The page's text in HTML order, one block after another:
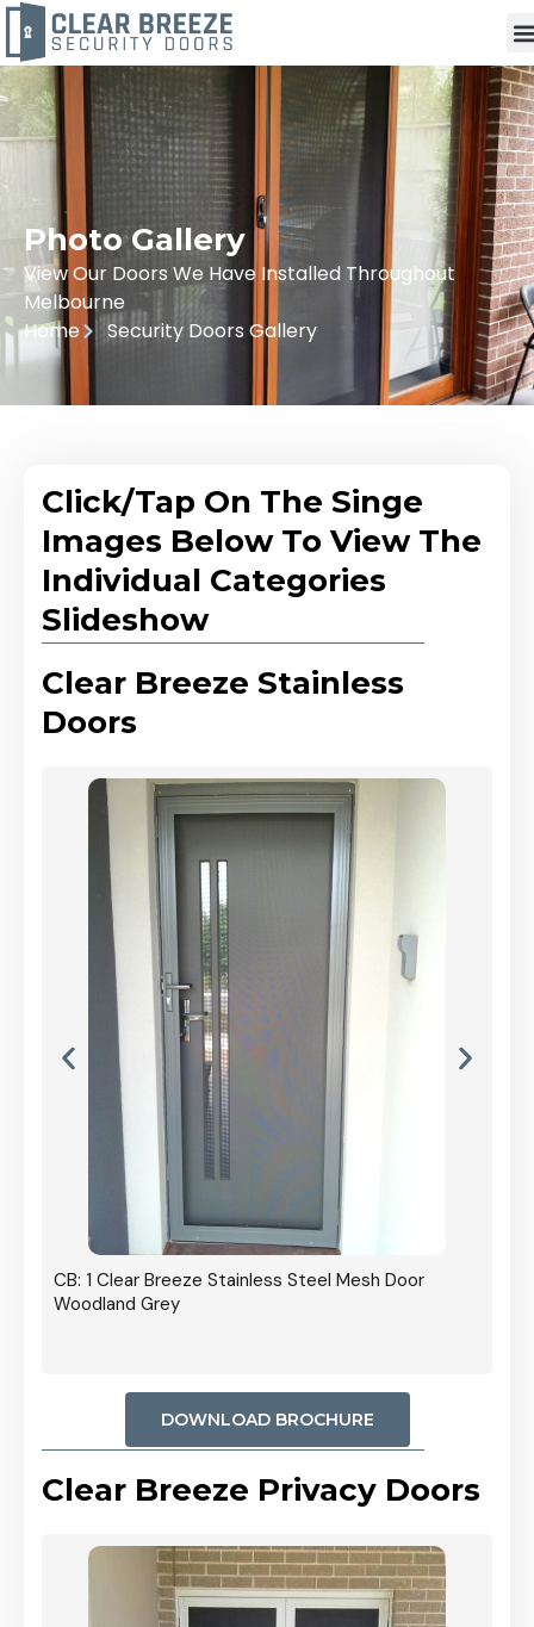
Photo Gallery
View Our Doors We Have Installed Throughout
Melbourne
Home
Security Doors Gallery
Click/Tap On The Singe
Images Below To View The
Individual Categories
Slideshow
Clear Breeze Stainless
Doors
CB: 1 Clear Breeze Stainless Steel Mesh Door
Woodland Grey
DOWNLOAD BROCHURE
Clear Breeze Privacy Doors